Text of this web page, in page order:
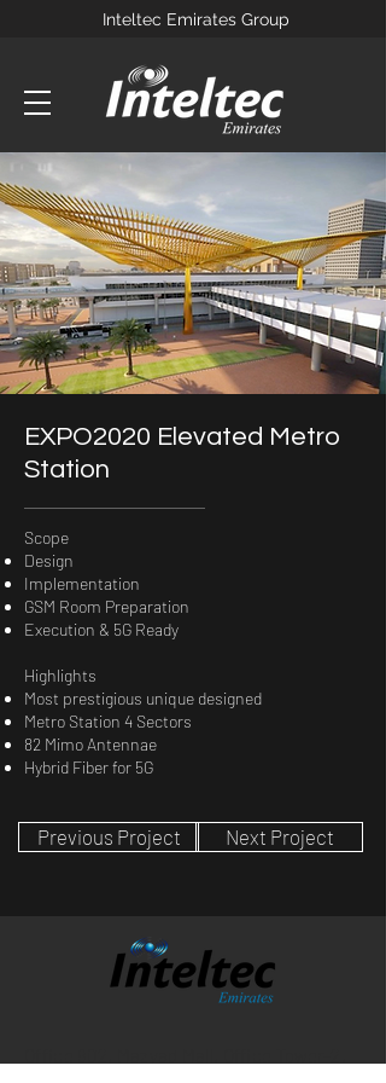
Inteltec Emirates Group
EXPO2020 Elevated Metro
Station
Scope
Design
Implementation
GSM Room Preparation
Execution & 5G Ready
Highlights
Most prestigious unique designed
Metro Station 4 Sectors
82 Mimo Antennae
Hybrid Fiber for 5G
Previous Project Next Project